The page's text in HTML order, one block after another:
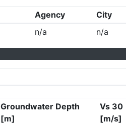
Agency City
n/a n/a
Groundwater Depth
[m]
Vs 30
[m/s]